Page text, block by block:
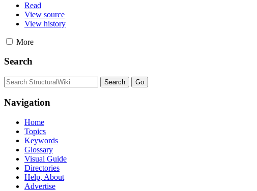
Read
View source
View history
More
Search
Navigation
Home
Topics
Keywords
Glossary
Visual Guide
Directories
Help, About
Advertise